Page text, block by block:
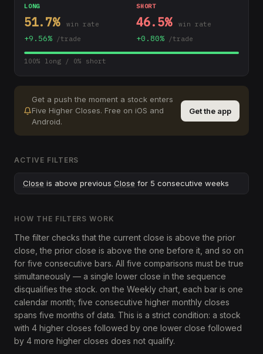
LONG
51.7% win rate
+9.56% /trade
SHORT
46.5% win rate
+0.80% /trade
100% long / 0% short
Get a push the moment a stock enters
Five Higher Closes. Free on iOS and
Android.
Get the app
ACTIVE FILTERS
Close is above previous Close for 5 consecutive weeks
HOW THE FILTERS WORK
The filter checks that the current close is above the prior
close, the prior close is above the one before it, and so on
for five consecutive bars. All five comparisons must be true
simultaneously — a single lower close in the sequence
disqualifies the stock. on the Weekly chart, each bar is one
calendar month; five consecutive higher monthly closes
spans five months of data. This is a strict condition: a stock
with 4 higher closes followed by one lower close followed
by 4 more higher closes does not qualify.